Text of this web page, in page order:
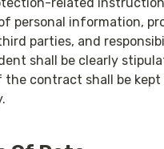
personal information,
parties, and
shall be clearly
contract shall be